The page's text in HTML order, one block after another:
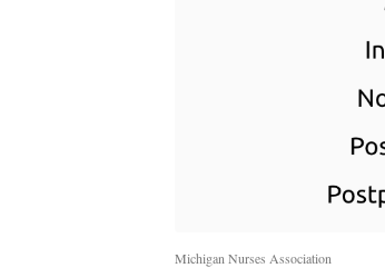
Michigan Nurses Association